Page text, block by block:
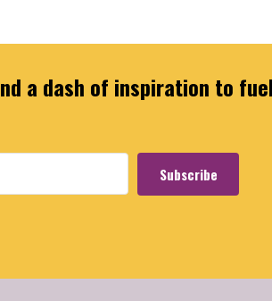
a dash of inspiration to
Subscribe
with Kit